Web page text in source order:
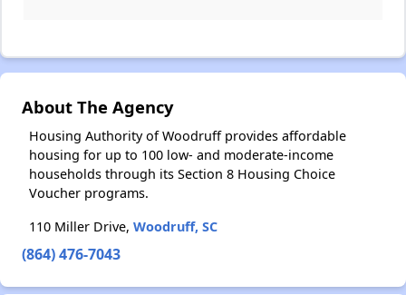
About The Agency
Housing Authority of Woodruff provides affordable
housing for up to 100 low- and moderate-income
households through its Section 8 Housing Choice
Voucher programs.
110 Miller Drive, Woodruff, SC
(864) 476-7043